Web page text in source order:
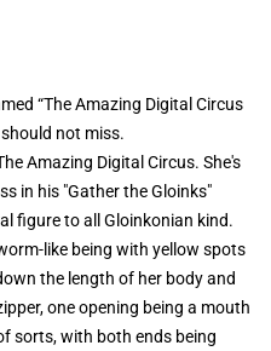
“The Amazing Digital Circus
not miss.
Amazing Digital Circus. She's
in his "Gather the Gloinks"
figure to all Gloinkonian kind.
like being with yellow spots
the length of her body and
one opening being a mouth
sorts, with both ends being